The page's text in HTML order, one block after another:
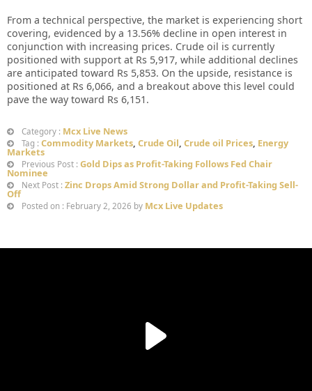
From a technical perspective, the market is experiencing short
covering, evidenced by a 13.56% decline in open interest in
conjunction with increasing prices. Crude oil is currently
positioned with support at Rs 5,917, while additional declines
are anticipated toward Rs 5,853. On the upside, resistance is
positioned at Rs 6,066, and a breakout above this level could
pave the way toward Rs 6,151.
Category : Mcx Live News
Tag : Commodity Markets, Crude Oil, Crude oil Prices, Energy
Markets
Previous Post : Gold Dips as Profit-Taking Follows Fed Chair
Nominee
Next Post : Zinc Drops Amid Strong Dollar and Profit-Taking Sell-
Off
Posted on : February 2, 2026 by Mcx Live Updates